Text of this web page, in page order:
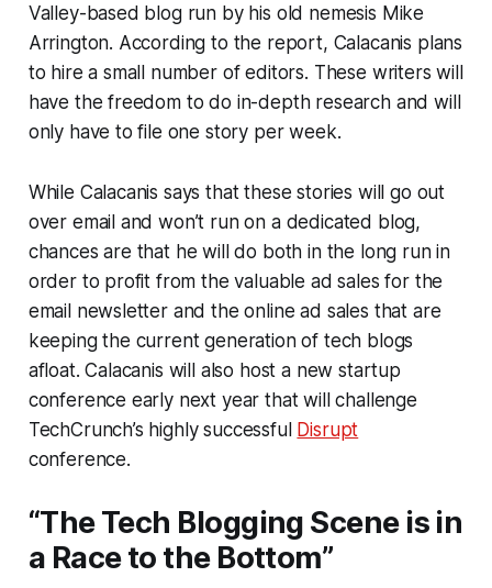
Valley-based blog run by his old nemesis Mike
Arrington. According to the report, Calacanis plans
to hire a small number of editors. These writers will
have the freedom to do in-depth research and will
only have to file one story per week.
While Calacanis says that these stories will go out
over email and won’t run on a dedicated blog,
chances are that he will do both in the long run in
order to profit from the valuable ad sales for the
email newsletter and the online ad sales that are
keeping the current generation of tech blogs
afloat. Calacanis will also host a new startup
conference early next year that will challenge
TechCrunch’s highly successful Disrupt
conference.
“The Tech Blogging Scene is in
a Race to the Bottom”